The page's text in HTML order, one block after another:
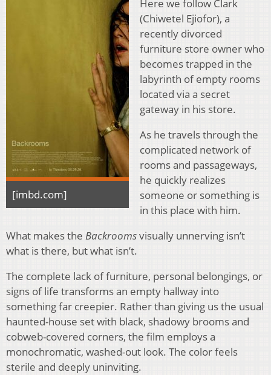
[imbd.com]
Here we follow Clark
(Chiwetel Ejiofor), a
recently divorced
furniture store owner who
becomes trapped in the
labyrinth of empty rooms
located via a secret
gateway in his store.
As he travels through the
complicated network of
rooms and passageways,
he quickly realizes
someone or something is
in this place with him.
What makes the Backroomsvisually unnerving isn’t
what is there, but what isn’t.
The complete lack of furniture, personal belongings, or
signs of life transforms an empty hallway into
something far creepier. Rather than giving us the usual
haunted-house set with black, shadowy brooms and
cobweb-covered corners, the film employs a
monochromatic, washed-out look. The color feels
sterile and deeply uninviting.